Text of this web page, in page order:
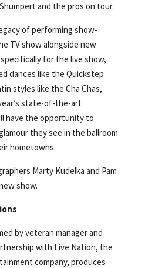
and the pros on tour.
of performing show-
TV show alongside new
for the live show,
dances like the Quickstep
styles like the Cha Chas,
state-of-the-art
have the opportunity to
they see in the ballroom
hometowns.
Marty Kudelka and Pam
show.
by veteran manager and
with Live Nation, the
company, produces